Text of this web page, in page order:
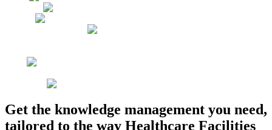
Get the knowledge management you need,
tailored to the way Healthcare Facilities